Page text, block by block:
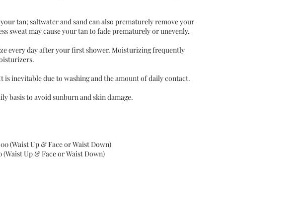
tan; saltwater and sand can also prematurely remove your
sweat may cause your tan to fade prematurely or unevenly.
every day after your first shower. Moisturizing frequently
inevitable due to washing and the amount of daily contact.
basis to avoid sunburn and skin damage.
(Waist Up & Face or Waist Down)
Up & Face or Waist Down)